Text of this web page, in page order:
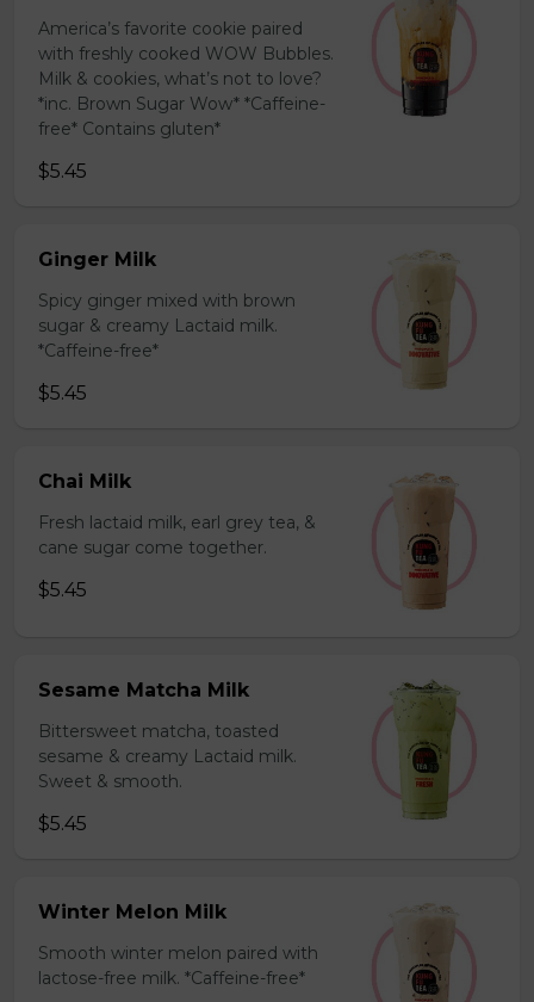
America’s favorite cookie paired
with freshly cooked WOW Bubbles.
Milk & cookies, what’s not to love?
*inc. Brown Sugar Wow* *Caffeine-
free* Contains gluten*
$5.45
Ginger Milk
Spicy ginger mixed with brown
sugar & creamy Lactaid milk.
*Caffeine-free*
$5.45
Chai Milk
Fresh lactaid milk, earl grey tea, &
cane sugar come together.
$5.45
Sesame Matcha Milk
Bittersweet matcha, toasted
sesame & creamy Lactaid milk.
Sweet & smooth.
$5.45
Winter Melon Milk
Smooth winter melon paired with
lactose-free milk. *Caffeine-free*